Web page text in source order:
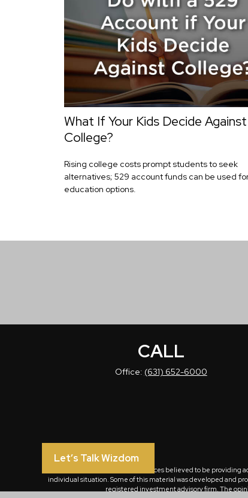
What If Your Kids Decide Against
College?
Rising college costs prompt students to seek
alternatives; 529 account funds can be used
education options.
CALL
Office: (631) 652-6000
The content is developed from sources believed to be providing
individual situation. Some of this material was developed and
registered investment advisory firm. The
Let’s Talk Wizdom